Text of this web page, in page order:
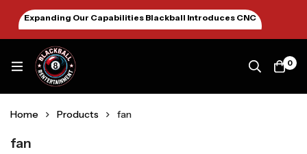
Expanding Our Capabilities Blackball Introduces CNC
0
Home Products fan
fan